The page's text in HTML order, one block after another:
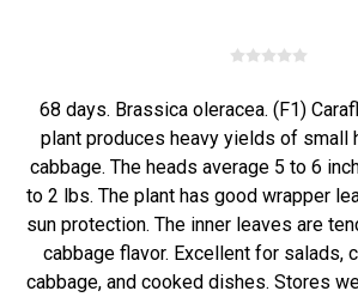
68 days. Brassica oleracea. (F1)
plant produces heavy yields of small
cabbage. The heads average 5 to 6
to 2 lbs. The plant has good wrapper
sun protection. The inner leaves are
cabbage flavor. Excellent for salads,
cabbage, and cooked dishes. Stores